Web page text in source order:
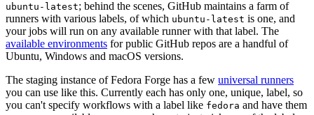
ubuntu-latest; behind the scenes, GitHub maintains a farm of
runners with various labels, of which ubuntu-latest is one, and
your jobs will run on any available runner with that label. The
available environments for public GitHub repos are a handful of
Ubuntu, Windows and macOS versions.
The staging instance of Fedora Forge has a few universal runners
you can use like this. Currently each has only one, unique, label, so
you can't specify workflows with a label like fedora and have them